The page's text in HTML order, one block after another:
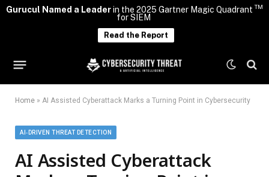
Gurucul Named a Leaderin the 2025 Gartner Magic Quadrant TM
for SIEM
Read the Report
Home » AI Assisted Cyberattack Marks a Turning Point in Cybersecurity
AI‑DRIVEN THREAT DETECTION
AI Assisted Cyberattack